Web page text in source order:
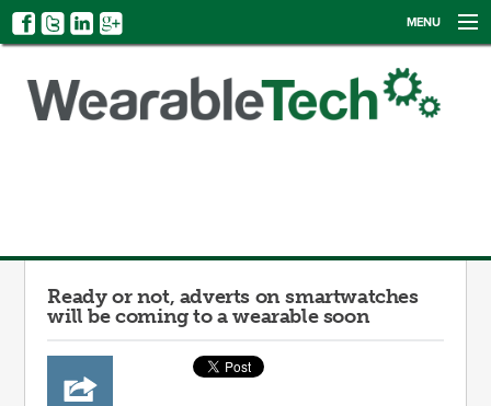
MENU
EVENTS
LOG IN
Ready or not, adverts on smartwatches
will be coming to a wearable soon